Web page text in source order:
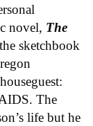
novel, The
sketchbook
The
life but he